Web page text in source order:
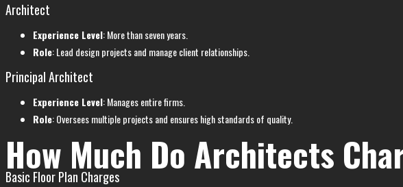
Architect
Experience Level: More than seven years.
Role: Lead design projects and manage client relationships.
Principal Architect
Experience Level: Manages entire firms.
Role: Oversees multiple projects and ensures high standards of quality.
How Much Do Architects
Basic Floor Plan Charges